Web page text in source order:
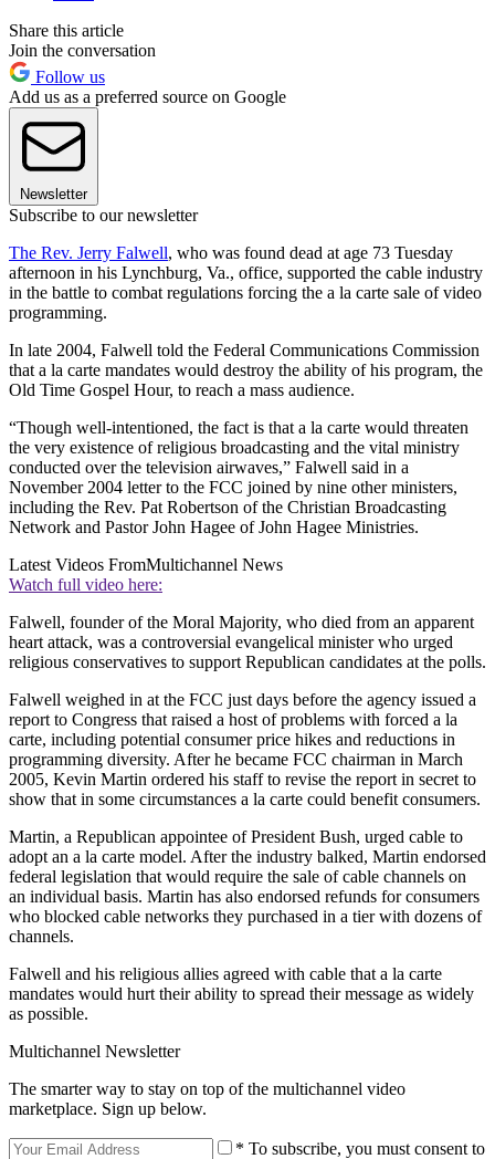
Share this article
Join the conversation
Follow us
Add us as a preferred source on Google
Newsletter
Subscribe to our newsletter
The Rev. Jerry Falwell, who was found dead at age 73 Tuesday
afternoon in his Lynchburg, Va., office, supported the cable industry
in the battle to combat regulations forcing the a la carte sale of video
programming.
In late 2004, Falwell told the Federal Communications Commission
that a la carte mandates would destroy the ability of his program, the
Old Time Gospel Hour, to reach a mass audience.
“Though well-intentioned, the fact is that a la carte would threaten
the very existence of religious broadcasting and the vital ministry
conducted over the television airwaves,” Falwell said in a
November 2004 letter to the FCC joined by nine other ministers,
including the Rev. Pat Robertson of the Christian Broadcasting
Network and Pastor John Hagee of John Hagee Ministries.
Latest Videos FromMultichannel News
Watch full video here:
Falwell, founder of the Moral Majority, who died from an apparent
heart attack, was a controversial evangelical minister who urged
religious conservatives to support Republican candidates at the polls.
Falwell weighed in at the FCC just days before the agency issued a
report to Congress that raised a host of problems with forced a la
carte, including potential consumer price hikes and reductions in
programming diversity. After he became FCC chairman in March
2005, Kevin Martin ordered his staff to revise the report in secret to
show that in some circumstances a la carte could benefit consumers.
Martin, a Republican appointee of President Bush, urged cable to
adopt an a la carte model. After the industry balked, Martin endorsed
federal legislation that would require the sale of cable channels on
an individual basis. Martin has also endorsed refunds for consumers
who blocked cable networks they purchased in a tier with dozens of
channels.
Falwell and his religious allies agreed with cable that a la carte
mandates would hurt their ability to spread their message as widely
as possible.
Multichannel Newsletter
The smarter way to stay on top of the multichannel video
marketplace. Sign up below.
* To subscribe, you must consent to